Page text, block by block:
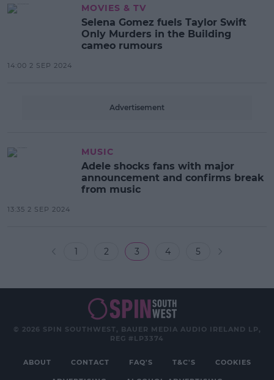
MOVIES & TV
Selena Gomez fuels Taylor Swift
Only Murders in the Building
cameo rumours
14:00 2 SEP 2024
Advertisement
MUSIC
Adele shocks fans with major
announcement and confirms break
from music
13:35 2 SEP 2024
1 2 3 4 5
© 2026 SPIN SOUTHWEST, BAUER MEDIA AUDIO IRELAND LP,
REG #LP3374
ABOUT CONTACT FAQ'S T&C'S COOKIES